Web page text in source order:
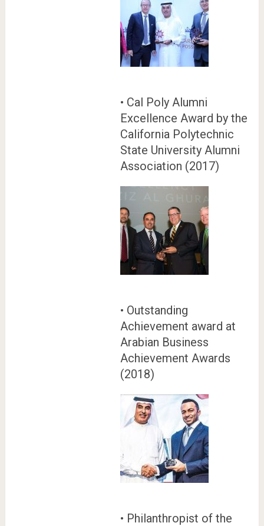
• Cal Poly Alumni
Excellence Award by the
California Polytechnic
State University Alumni
Association (2017)
• Outstanding
Achievement award at
Arabian Business
Achievement Awards
(2018)
• Philanthropist of the